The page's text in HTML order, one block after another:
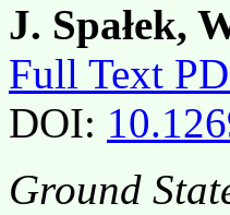
J. Spałek,
Full Text
DOI:
Ground